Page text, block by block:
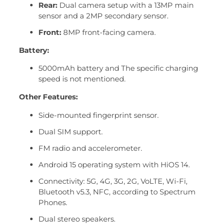
Rear: Dual camera setup with a 13MP main
sensor and a 2MP secondary sensor.
Front: 8MP front-facing camera.
Battery:
5000mAh battery and The specific charging
speed is not mentioned.
Other Features:
Side-mounted fingerprint sensor.
Dual SIM support.
FM radio and accelerometer.
Android 15 operating system with HiOS 14.
Connectivity: 5G, 4G, 3G, 2G, VoLTE, Wi-Fi,
Bluetooth v5.3, NFC, according to Spectrum
Phones.
Dual stereo speakers.